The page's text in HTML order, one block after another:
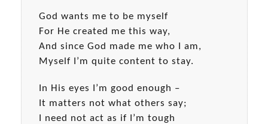
God wants me to be myself
For He created me this way,
And since God made me who I am,
Myself I’m quite content to stay.
In His eyes I’m good enough –
It matters not what others say;
I need not act as if I’m tough